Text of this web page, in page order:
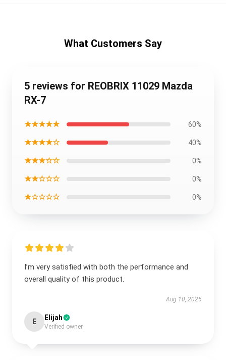
What Customers Say
5 reviews for REOBRIX 11029 Mazda
RX-7
★★★★★ 60%
★★★★☆ 40%
★★★☆☆ 0%
★★☆☆☆ 0%
★☆☆☆☆ 0%
I’m very satisfied with both the performance and
overall quality of this product.
Aug 10, 2025
E Elijah
Verified owner